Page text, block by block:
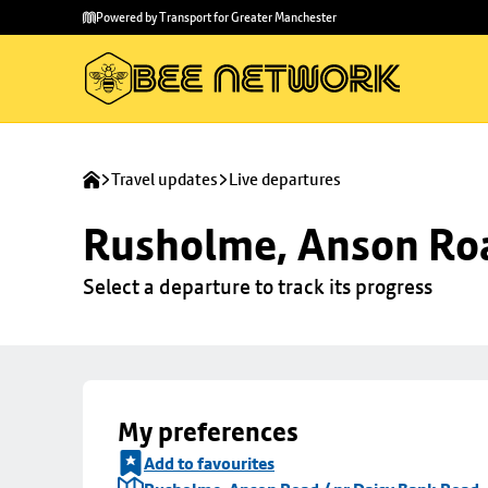
main
to
Powered by Transport for Greater Manchester
Travel updates Live departures
Rusholme, Anson
Select a departure to track its progress
My preferences
Add to favourites